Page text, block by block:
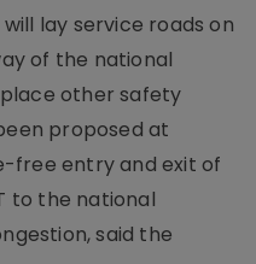
lay service roads on
of the national
other safety
proposed at
free entry and exit of
to the national
said the